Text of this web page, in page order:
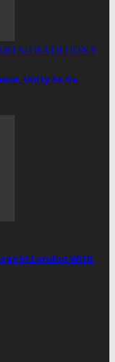
TRADITIONS
Unity As Ga
In London With